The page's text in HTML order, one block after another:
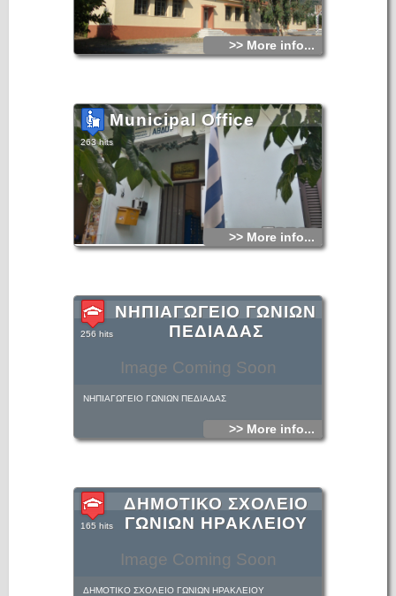
>> More info...
Municipal Office
263 hits
>> More info...
Image Coming Soon
ΝΗΠΙΑΓΩΓΕΙΟ ΓΩΝΙΩΝ
ΠΕΔΙΑΔΑΣ
256 hits
ΝΗΠΙΑΓΩΓΕΙΟ ΓΩΝΙΩΝ ΠΕΔΙΑΔΑΣ
>> More info...
Image Coming Soon
ΔΗΜΟΤΙΚΟ ΣΧΟΛΕΙΟ
ΓΩΝΙΩΝ ΗΡΑΚΛΕΙΟΥ
165 hits
ΔΗΜΟΤΙΚΟ ΣΧΟΛΕΙΟ ΓΩΝΙΩΝ ΗΡΑΚΛΕΙΟΥ